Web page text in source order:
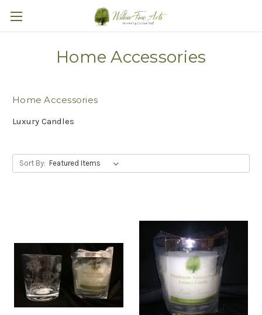
Home Accessories
Home Accessories
Luxury Candles
Sort By: